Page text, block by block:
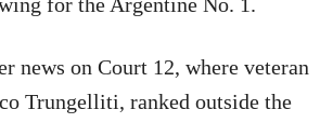
for the Argentine No. 1.
news on Court 12, where veteran
Trungelliti, ranked outside the